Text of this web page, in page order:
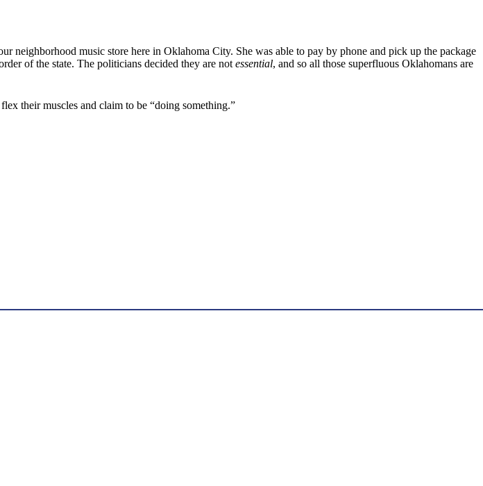
neighborhood music store here in Oklahoma City. She was able to pay by phone and pick up the package
of the state. The politicians decided they are notessential, and so all those superfluous Oklahomans are
their muscles and claim to be “doing something.”